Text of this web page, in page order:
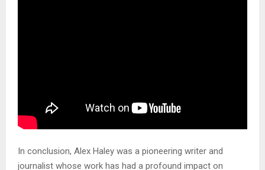
In conclusion, Alex Haley was a pioneering writer and
journalist whose work has had a profound impact on